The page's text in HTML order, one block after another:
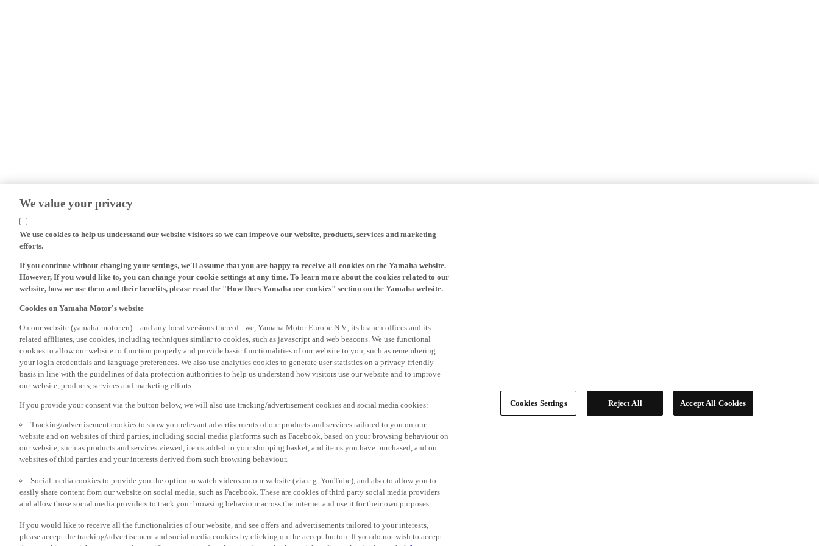
We value your privacy
We use cookies to help us understand our website visitors so we can improve our website, products, services and marketing
efforts.
If you continue without changing your settings, we'll assume that you are happy to receive all cookies on the Yamaha website.
However, If you would like to, you can change your cookie settings at any time. To learn more about the cookies related to our
website, how we use them and their benefits, please read the "How Does Yamaha use cookies" section on the Yamaha website.
Cookies on Yamaha Motor's website
On our website (yamaha-motor.eu) – and any local versions thereof - we, Yamaha Motor Europe N.V., its branch offices and its
related affiliates, use cookies, including techniques similar to cookies, such as javascript and web beacons. We use functional
cookies to allow our website to function properly and provide basic functionalities of our website to you, such as remembering
your login credentials and language preferences. We also use analytics cookies to generate user statistics on a privacy-friendly
basis in line with the guidelines of data protection authorities to help us understand how visitors use our website and to improve
our website, products, services and marketing efforts.
If you provide your consent via the button below, we will also use tracking/advertisement cookies and social media cookies:
Tracking/advertisement cookies to show you relevant advertisements of our products and services tailored to you on our
website and on websites of third parties, including social media platforms such as Facebook, based on your browsing behaviour on
our website, such as products and services viewed, items added to your shopping basket, and items you have purchased, and on
websites of third parties and your interests derived from such browsing behaviour.
Social media cookies to provide you the option to watch videos on our website (via e.g. YouTube), and also to allow you to
easily share content from our website on social media, such as Facebook. These are cookies of third party social media providers
and allow those social media providers to track your browsing behaviour across the internet and use it for their own purposes.
If you would like to receive all the functionalities of our website, and see offers and advertisements tailored to your interests,
please accept the tracking/advertisement and social media cookies by clicking on the accept button. If you do not wish to accept
Cookies Settings Reject All Accept All Cookies